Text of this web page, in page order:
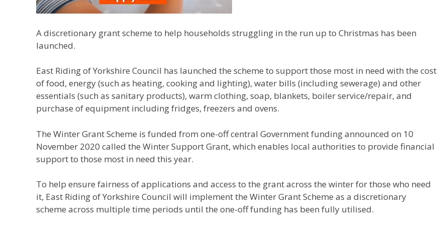
A discretionary grant scheme to help households struggling in the run up to Christmas has been
launched.
East Riding of Yorkshire Council has launched the scheme to support those most in need with the cost
of food, energy (such as heating, cooking and lighting), water bills (including sewerage) and other
essentials (such as sanitary products), warm clothing, soap, blankets, boiler service/repair, and
purchase of equipment including fridges, freezers and ovens.
The Winter Grant Scheme is funded from one-off central Government funding announced on 10
November 2020 called the Winter Support Grant, which enables local authorities to provide financial
support to those most in need this year.
To help ensure fairness of applications and access to the grant across the winter for those who need
it, East Riding of Yorkshire Council will implement the Winter Grant Scheme as a discretionary
scheme across multiple time periods until the one-off funding has been fully utilised.